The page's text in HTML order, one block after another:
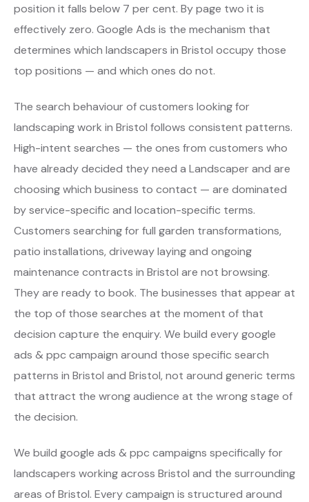
position it falls below 7 per cent. By page two it is
effectively zero. Google Ads is the mechanism that
determines which landscapers in Bristol occupy those
top positions — and which ones do not.
The search behaviour of customers looking for
landscaping work in Bristol follows consistent patterns.
High-intent searches — the ones from customers who
have already decided they need a Landscaper and are
choosing which business to contact — are dominated
by service-specific and location-specific terms.
Customers searching for full garden transformations,
patio installations, driveway laying and ongoing
maintenance contracts in Bristol are not browsing.
They are ready to book. The businesses that appear at
the top of those searches at the moment of that
decision capture the enquiry. We build every google
ads & ppc campaign around those specific search
patterns in Bristol and Bristol, not around generic terms
that attract the wrong audience at the wrong stage of
the decision.
We build google ads & ppc campaigns specifically for
landscapers working across Bristol and the surrounding
areas of Bristol. Every campaign is structured around